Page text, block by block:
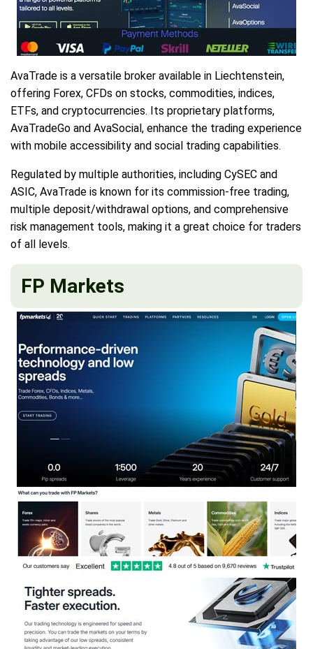
AvaTrade is a versatile broker available in Liechtenstein,
offering Forex, CFDs on stocks, commodities, indices,
ETFs, and cryptocurrencies. Its proprietary platforms,
AvaTradeGo and AvaSocial, enhance the trading experience
with mobile accessibility and social trading capabilities.
Regulated by multiple authorities, including CySEC and
ASIC, AvaTrade is known for its commission-free trading,
multiple deposit/withdrawal options, and comprehensive
risk management tools, making it a great choice for traders
of all levels.
FP Markets